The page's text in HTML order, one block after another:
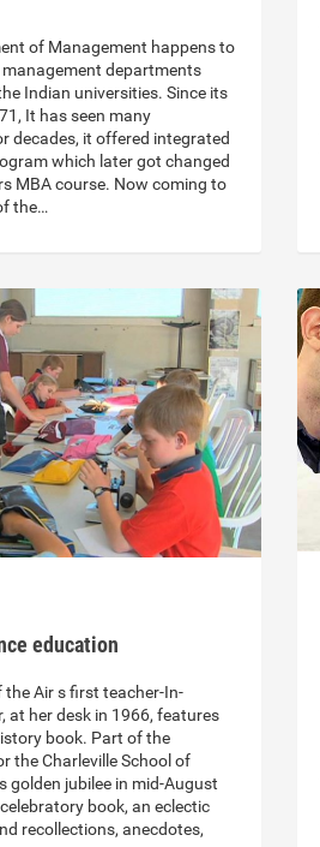
of Management happens to
management departments
Indian universities. Since its
It has seen many
decades, it offered integrated
which later got changed
MBA course. Now coming to
the…
education
the Air s first teacher-In-
at her desk in 1966, features
book. Part of the
the Charleville School of
golden jubilee in mid-August
book, an eclectic
recollections, anecdotes,